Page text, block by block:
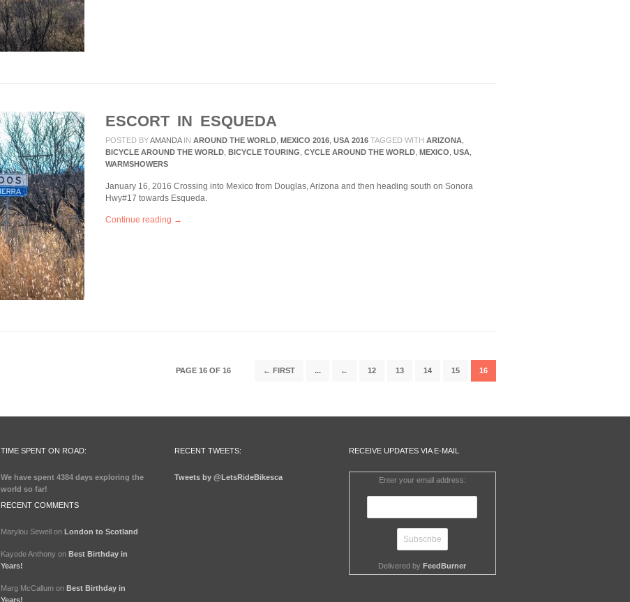
ESCORT IN ESQUEDA
POSTED BYAMANDA IN AROUND THE WORLD MEXICO 2016 USA 2016 TAGGED WITH ARIZONA
BICYCLE AROUND THE WORLD BICYCLE TOURING CYCLE AROUND THE WORLD MEXICO USA
WARMSHOWERS
January 16, 2016 Crossing into Mexico from Douglas, Arizona and then heading south on Sonora
Hwy#17 towards Esqueda.
Continue reading →
PAGE 16 OF 16 ← FIRST ... ← 12 13 14 15 16
TIME SPENT ON ROAD:
We have spent 4384 daysexploring the
world so far!
RECENT COMMENTS
Marylou Sewellon London to Scotland
Kayode Anthonyon Best Birthday in
Years!
Marg McCallumon Best Birthday in
Years!
RECENT TWEETS:
Tweets by @LetsRideBikesca
RECEIVE UPDATES VIA E-MAIL
Enter your email address:
Delivered byFeedBurner